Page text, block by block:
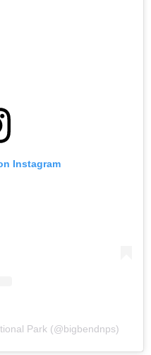
Instagram
Park (@bigbendnps)